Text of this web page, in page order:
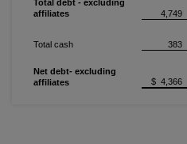
Total debt - excluding
affiliates
4,749
Total cash 383
Net debt- excluding
affiliates
$ 4,366